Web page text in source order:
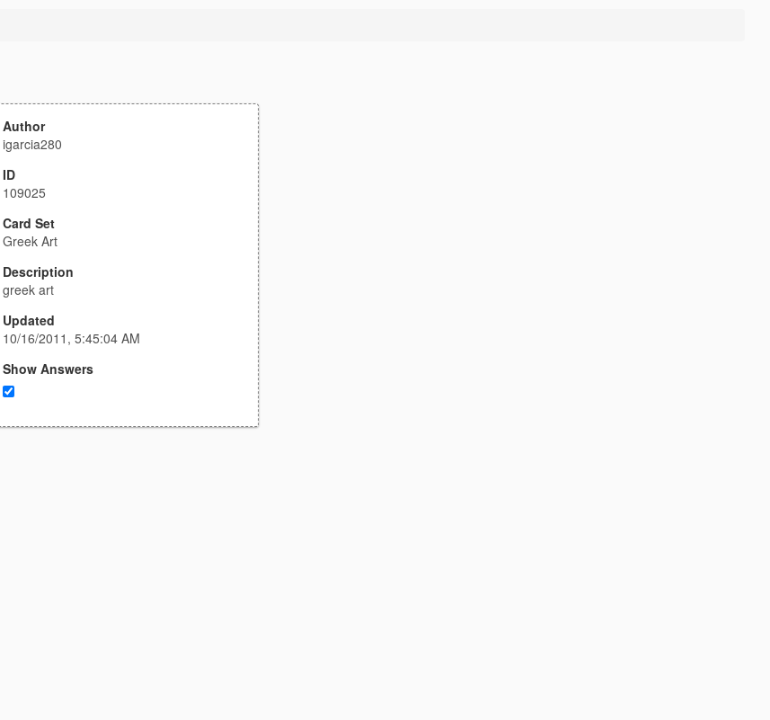
Author
igarcia280
ID
109025
Card Set
Greek Art
Description
greek art
Updated
10/16/2011, 5:45:04 AM
Show Answers